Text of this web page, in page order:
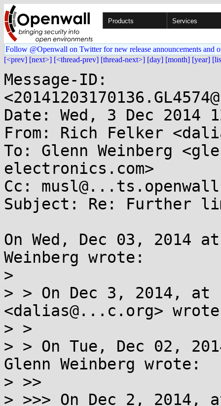
Products Services
Follow @Openwall on Twitter for new release announcements and
[<prev] [next>] [<thread-prev] [thread-next>] [day] [month] [year]
Message-ID:
Date: Wed, 3 Dec 2014
From: Rich Felker
To: Glenn Weinberg
electronics.com>
Cc:
Subject: Re: Further
On Wed, Dec 03, 2014
Weinberg wrote:
>
> > On Dec 3, 2014, at
<dalias@...c.org>
> >
> > On Tue, Dec 02,
Glenn Weinberg wrote:
> >>
> >>> On Dec 2, 2014,